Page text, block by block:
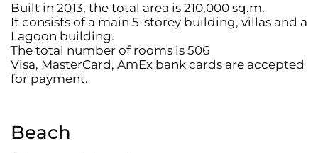
Built in 2013, the total area is 210,000 sq.m.
It consists of a main 5-storey building, villas and a
Lagoon building.
The total number of rooms is 506
Visa, MasterCard, AmEx bank cards are accepted
for payment.
Beach